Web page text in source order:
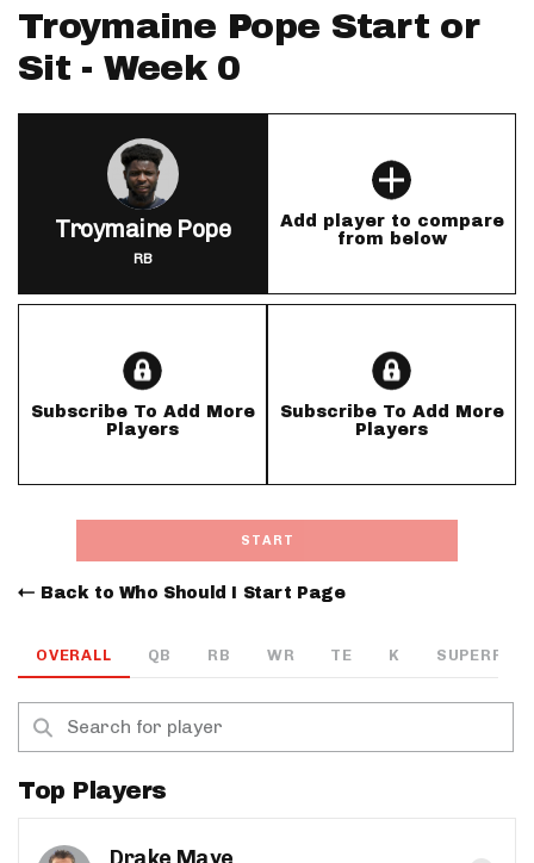
Troymaine Pope Start or
Sit - Week 0
Troymaine Pope
RB
Add player to compare
from below
Subscribe To Add More
Players
Subscribe To Add More
Players
START
Back to Who Should I Start Page
OVERALL QB RB WR TE K SUPERFLEX
Top Players